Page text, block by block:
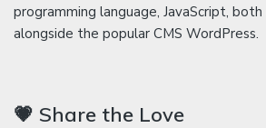
programming language, JavaScript,
alongside the popular CMS WordPress.
💗 Share the Love